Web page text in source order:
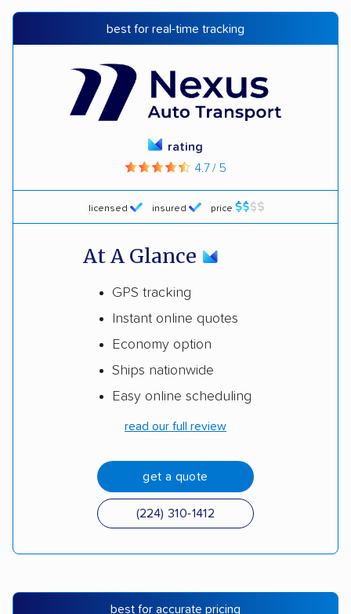
best for real-time tracking
licensed insured price
rating
4.7 / 5
At A Glance
GPS tracking
Instant online quotes
Economy option
Ships nationwide
Easy online scheduling
read our full review
get a quote
(224) 310-1412
best for accurate pricing